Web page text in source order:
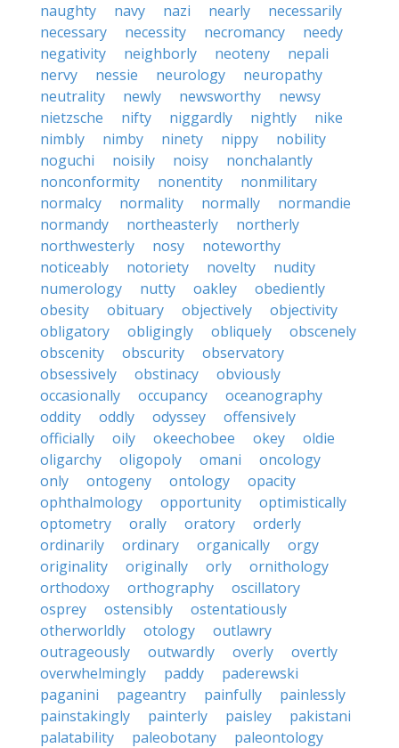
naughty
navy nazi nearly
necessarily
necessary
necessity necromancy
needy
negativity
neighborly neoteny
nepali
nervy
nessie neurology
neuropathy
neutrality
newly newsworthy
newsy
nietzsche
nifty niggardly nightly
nike
nimbly
nimby ninety nippy
nobility
noguchi
noisily noisy
nonchalantly
nonconformity
nonentity
nonmilitary
normalcy
normality normally
normandie
normandy
northeasterly
northerly
northwesterly
nosy
noteworthy
noticeably
notoriety novelty
nudity
numerology
nutty oakley
obediently
obesity
obituary objectively
objectivity
obligatory
obligingly obliquely
obscenely
obscenity
obscurity
observatory
obsessively
obstinacy
obviously
occasionally
occupancy
oceanography
oddity
oddly odyssey
offensively
officially
oily okeechobee okey
oldie
oligarchy
oligopoly omani
oncology
only
ontogeny ontology
opacity
ophthalmology
opportunity
optimistically
optometry
orally oratory
orderly
ordinarily
ordinary organically
orgy
originality
originally orly
ornithology
orthodoxy
orthography
oscillatory
osprey
ostensibly
ostentatiously
otherworldly
otology
outlawry
outrageously
outwardly overly
overtly
overwhelmingly
paddy
paderewski
paganini
pageantry painfully
painlessly
painstakingly
painterly paisley
pakistani
palatability
paleobotany
paleontology